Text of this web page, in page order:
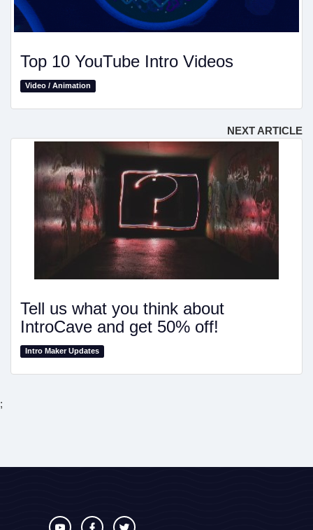
Top 10 YouTube Intro Videos
Video / Animation
NEXT ARTICLE
Tell us what you think about
IntroCave and get 50% off!
Intro Maker Updates
;